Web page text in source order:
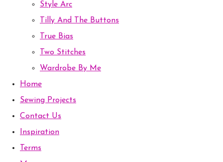
Style Arc
Tilly And The Buttons
True Bias
Two Stitches
Wardrobe By Me
Home
Sewing Projects
Contact Us
Inspiration
Terms